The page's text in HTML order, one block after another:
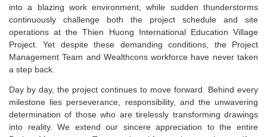
into a blazing work environment, while sudden thunderstorms
continuously challenge both the project schedule and site
operations at the Thien Huong International Education Village
Project. Yet despite these demanding conditions, the Project
Management Team and Wealthcons workforce have never taken
a step back.
Day by day, the project continues to move forward. Behind every
milestone lies perseverance, responsibility, and the unwavering
determination of those who are tirelessly transforming drawings
into reality. We extend our sincere appreciation to the entire